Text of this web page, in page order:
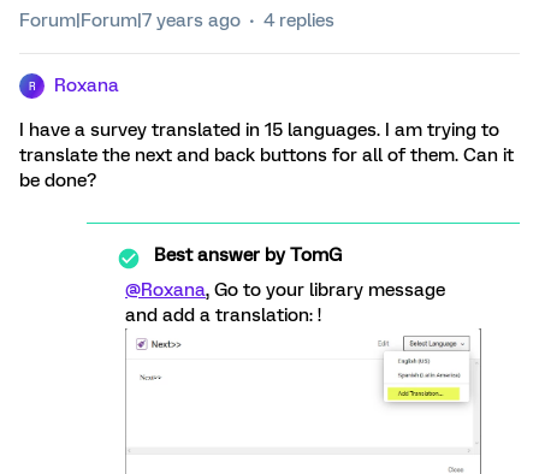
Forum|Forum|7 years ago 4 replies
R Roxana
I have a survey translated in 15 languages. I am trying to
translate the next and back buttons for all of them. Can it
be done?
Best answer byTomG
@Roxana, Go to your library message
and add a translation: !